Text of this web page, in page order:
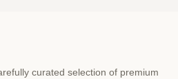
curated selection of premium